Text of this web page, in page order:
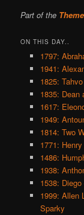
Part of the
ON THIS DAY..
1797:
1941:
1825:
1835: Dean
1617:
1949:
1814: Two
1771:
1486:
1938:
1538:
1999: Allen
Sparky